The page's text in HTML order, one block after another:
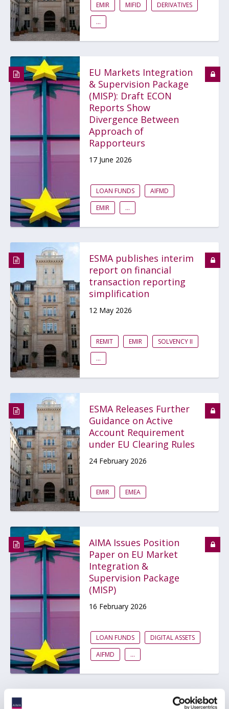
EMIR MIFID
DERIVATIVES
...
EU Markets Integration
& Supervision Package
(MISP): Draft ECON
Reports Show
Divergence Between
Approach of
Rapporteurs
17 June 2026
LOAN FUNDS
AIFMD
EMIR
...
ESMA publishes interim
report on financial
transaction reporting
simplification
12 May 2026
REMIT EMIR
SOLVENCY II
...
ESMA Releases Further
Guidance on Active
Account Requirement
under EU Clearing Rules
24 February 2026
EMIR EMEA
AIMA Issues Position
Paper on EU Market
Integration &
Supervision Package
(MISP)
16 February 2026
LOAN FUNDS
DIGITAL ASSETS
AIFMD
...
AIMA Position Paper on